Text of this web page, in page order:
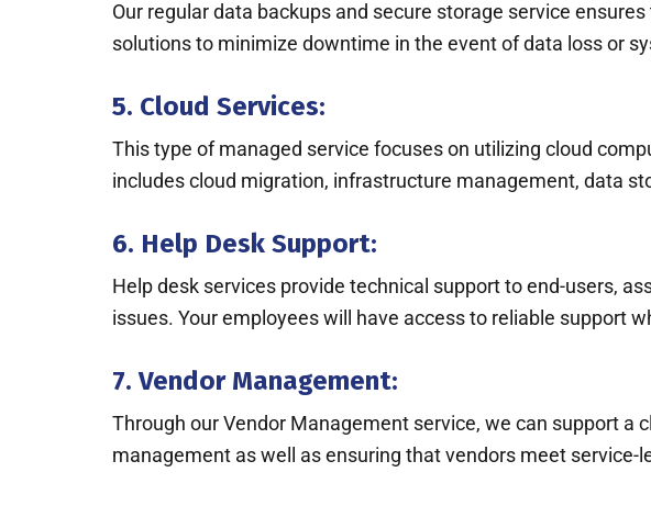
Our regular data backups and secure storage service
solutions to minimize downtime in the event of data loss or
5. Cloud Services:
This type of managed service focuses on utilizing cloud
includes cloud migration, infrastructure management, data
6. Help Desk Support:
Help desk services provide technical support to end-users,
issues. Your employees will have access to reliable support
7. Vendor Management:
Through our Vendor Management service, we can support a
management as well as ensuring that vendors meet service-